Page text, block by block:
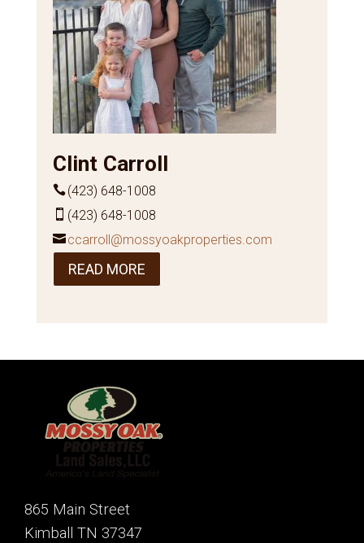
Clint Carroll
(423) 648-1008
(423) 648-1008
ccarroll@mossyoakproperties.com
READ MORE
865 Main Street
Kimball TN 37347